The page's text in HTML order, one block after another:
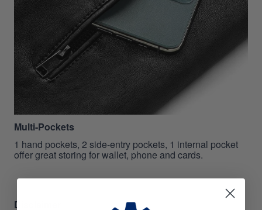
Multi-Pockets
1 hand pockets, 2 side-entry pockets, 1 internal pocket
offer great storing for wallet, phone and cards.
Disclaimer